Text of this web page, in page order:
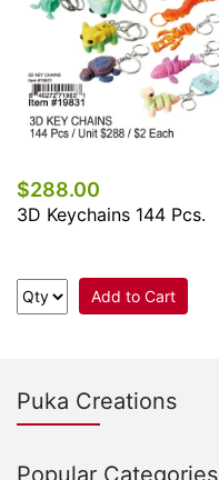
$288.00
3D Keychains 144 Pcs.
Add to Cart
Puka Creations
Popular Categories